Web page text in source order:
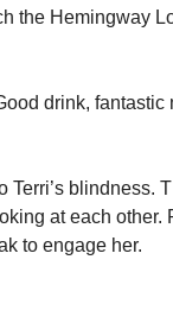
the Hemingway
drink,
Terri’s blindness.
at each
to engage her.